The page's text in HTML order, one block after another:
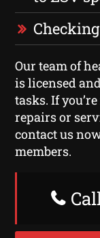
Our team of
is licensed
tasks. If
repairs or
contact us
members.